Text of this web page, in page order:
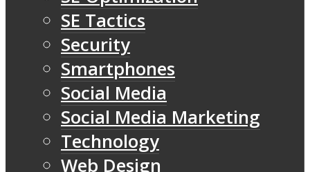
SE Tactics
Security
Smartphones
Social Media
Social Media Marketing
Technology
Web Design